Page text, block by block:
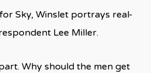
Sky, Winslet portrays real-
Lee Miller.
Why should the men get